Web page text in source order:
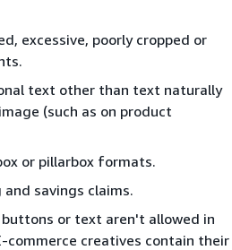
excessive, poorly cropped or
text other than text naturally
(such as on product
or pillarbox formats.
savings claims.
or text aren't allowed in
commerce creatives contain their